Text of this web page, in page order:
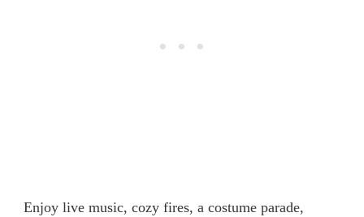
Enjoy live music, cozy fires, a costume parade,